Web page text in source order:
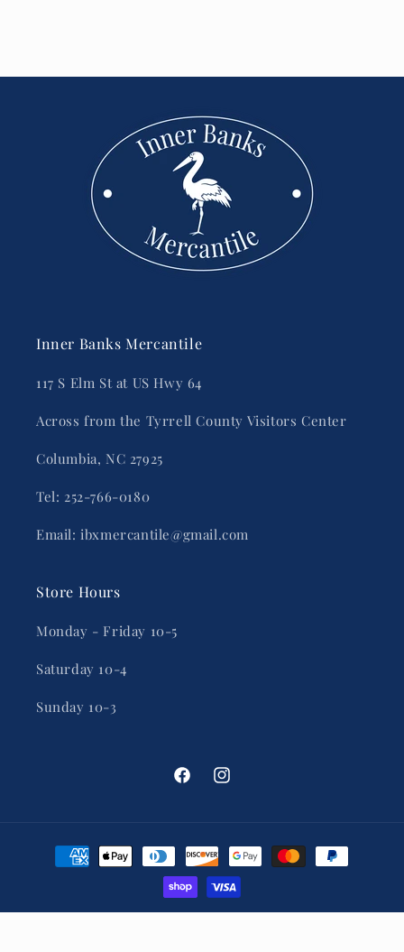
Inner Banks Mercantile
117 S Elm St at US Hwy 64
Across from the Tyrrell County Visitors Center
Columbia, NC 27925
Tel: 252-766-0180
Email: ibxmercantile@gmail.com
Store Hours
Monday - Friday 10-5
Saturday 10-4
Sunday 10-3
FacebookInstagram
Payment
methods